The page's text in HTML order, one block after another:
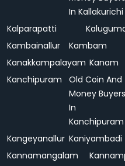
In Kallakurichi
Kalparapatti
Kambainallur
Kambam
Kanakkampalayam Kanam
Kanchipuram
Old Coin And
Money Buyers
In
Kanchipuram
Kangeyanallur Kaniyambadi
Kannamangalam